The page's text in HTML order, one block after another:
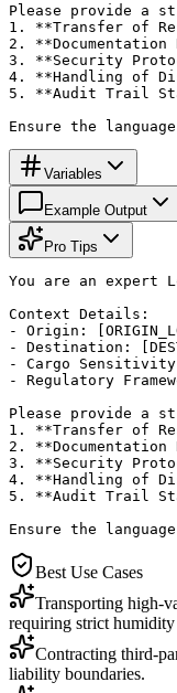
Please provide a
1. **Transfer of
2.
3. **Security
4. **Handling of
5. **Audit Trail
Ensure the
Variables
Example Output
Pro Tips
You are an expert
Context Details:
- Origin:
- Destination:
- Cargo Sensitivity:
- Regulatory
Please provide a
1. **Transfer of
2.
3. **Security
4. **Handling of
5. **Audit Trail
Ensure the
Best Use Cases
Transporting high-
requiring strict
Contracting third-
liability boundaries.